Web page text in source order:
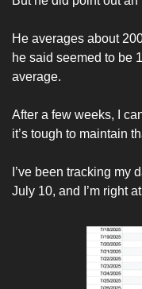
He averages about
he said seemed to be
average.
After a few weeks, I
it’s tough to maintain
I’ve been tracking my
July 10, and I’m right